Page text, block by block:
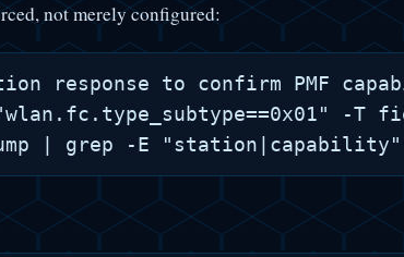
not merely configured:
response to confirm PMF